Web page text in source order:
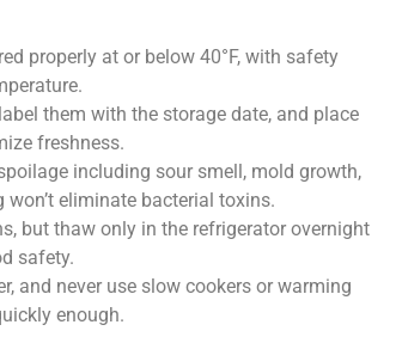
properly at or below 40°F, with safety
them with the storage date, and place
freshness.
including sour smell, mold growth,
eliminate bacterial toxins.
but thaw only in the refrigerator overnight
safety.
and never use slow cookers or warming
enough.